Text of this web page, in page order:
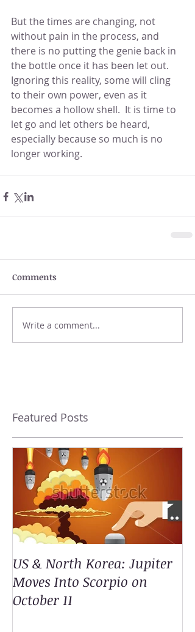
But the times are changing, not
without pain in the process, and
there is no putting the genie back in
the bottle once it has been let out.
Ignoring this reality, some will cling
to their own power, even as it
becomes a hollow shell.  It is time to
let go and let others be heard,
especially because so much is no
longer working.
Comments
Write a comment...
Featured Posts
US & North Korea: Jupiter
Moves Into Scorpio on
October 11